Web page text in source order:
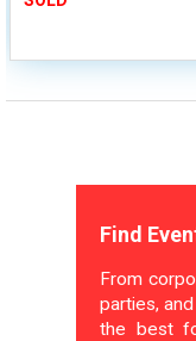
Find
From
parties,
the best